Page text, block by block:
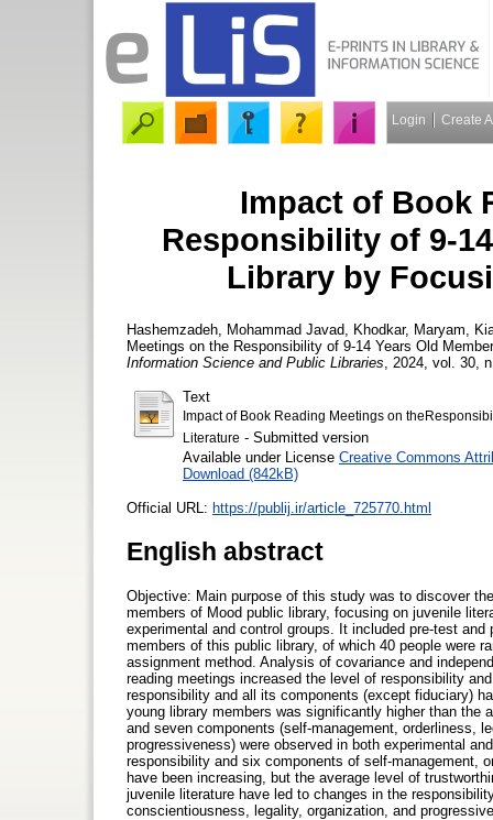
Login Create
Impact of Book
Responsibility of 9-
Library by
Hashemzadeh, Mohammad Javad Khodkar, Maryam
Meetings on the Responsibility of 9-14 Years Old
Information Science and Public Libraries , 2024, vol. 30,
Text
Impact of Book Reading Meetings on
Literature - Submitted version
Available under License Creative Commons
Download (842kB)
Official URL: https://publij.ir/article_725770.html
English abstract
Objective: Main purpose of this study was to discover
members of Mood public library, focusing on juvenile
experimental and control groups. It included pre-test
members of this public library, of which 40 people were
assignment method. Analysis of covariance and
reading meetings increased the level of responsibility
responsibility and all its components (except fiduciary)
young library members was significantly higher than the
and seven components (self-management, orderliness,
progressiveness) were observed in both experimental
responsibility and six components of self-management,
have been increasing, but the average level of
juvenile literature have led to changes in the
conscientiousness, legality, organization, and